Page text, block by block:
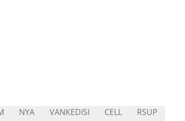
NYA VANKEDISI CELL RSUP